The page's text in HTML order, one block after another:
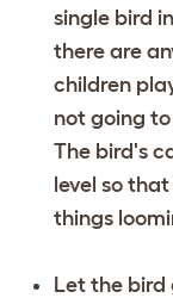
single bird
there are
children
not going
The bird's
level so
things
Let the bird